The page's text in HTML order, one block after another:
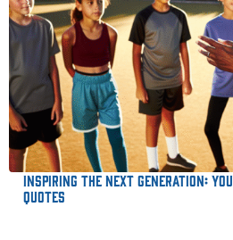
Inspiring the Next Generation:
Quotes